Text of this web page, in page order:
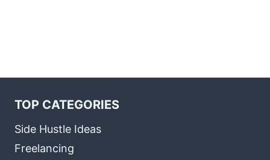
TOP CATEGORIES
Side Hustle Ideas
Freelancing